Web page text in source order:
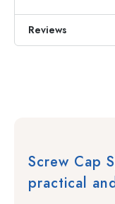
Reviews
Screw Cap
practical